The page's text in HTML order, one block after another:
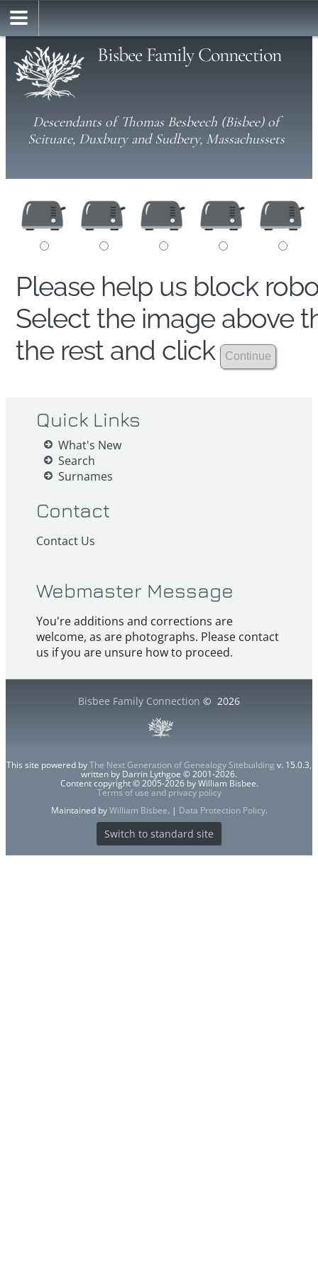
Bisbee Family Connection
Descendants of Thomas Besbeech (Bisbee) of
Scituate, Duxbury and Sudbery, Massachussets
Please help us block
Select the image above
the rest and click
Quick Links
What's New
Search
Surnames
Contact
Contact Us
Webmaster Message
You're additions and corrections are
welcome, as are photographs. Please contact
us if you are unsure how to proceed.
Bisbee Family Connection © 2026
This site powered byThe Next Generation of Genealogy Sitebuilding v. 15.0.3,
written by Darrin Lythgoe © 2001-2026.
Content copyright © 2005-2026 by William Bisbee.
Terms of use and privacy policy
Maintained byWilliam Bisbee. | Data Protection Policy.
Switch to standard site